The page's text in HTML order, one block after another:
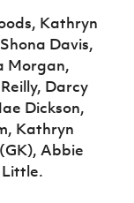
Kathryn
Davis,
Morgan,
Darcy
Dickson,
Kathryn
Abbie